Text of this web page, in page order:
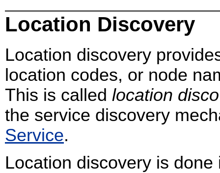
Location Discovery
Location discovery
location codes, or node
This is called location
the service discovery
Service.
Location discovery is